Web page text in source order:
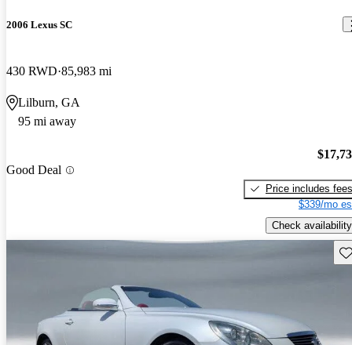
2006 Lexus SC
430 RWD 85,983 mi
Lilburn, GA
95 mi away
Good Deal
Price includes fees
$339/mo
Check availability